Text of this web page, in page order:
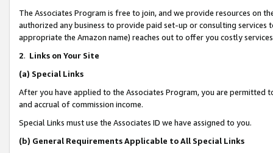
The Associates Program is free to join, and we provide resources on
authorized any business to provide paid set-up or consulting
appropriate the Amazon name) reaches out to offer you costly
2. Links on Your Site
(a) Special Links
After you have applied to the Associates Program, you are permitted
and accrual of commission income.
Special Links must use the Associates ID we have assigned to you.
(b) General Requirements Applicable to All Special Links